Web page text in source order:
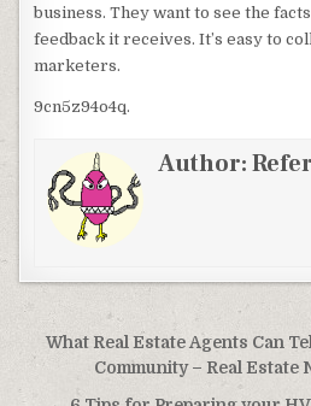
business. They want to see the
feedback it receives. It’s easy to
marketers.
9cn5z94o4q.
Author:
Post navigation
What Real Estate Agents Can
Community – Real Estate